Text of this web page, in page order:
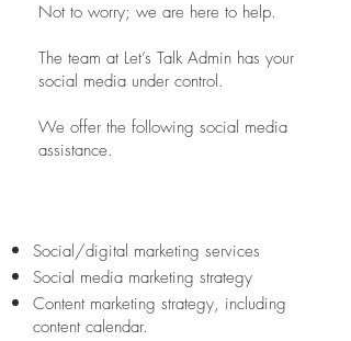
Not to worry; we are here to help.
The team at Let’s Talk Admin has your
social media under control.
We offer the following social media
assistance.
Social/digital marketing services
Social media marketing strategy
Content marketing strategy, including
content calendar.